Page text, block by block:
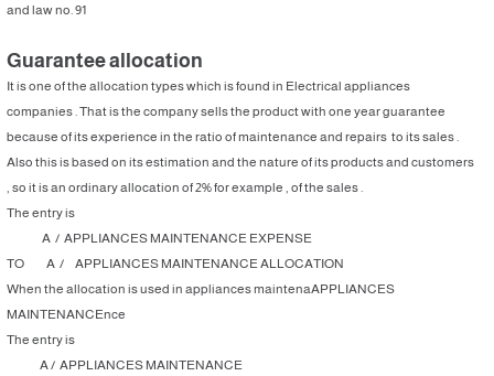
and law no. 91
Guarantee allocation
It is one of the allocation types which is found in Electrical appliances
companies . That is the company sells the product with one year guarantee
because of its experience in the ratio of maintenance and repairs to its sales .
Also this is based on its estimation and the nature of its products and customers
, so it is an ordinary allocation of 2% for example , of the sales .
The entry is
A / APPLIANCES MAINTENANCE EXPENSE
TO A / APPLIANCES MAINTENANCE ALLOCATION
When the allocation is used in appliances maintenaAPPLIANCES
MAINTENANCEnce
The entry is
A / APPLIANCES MAINTENANCE